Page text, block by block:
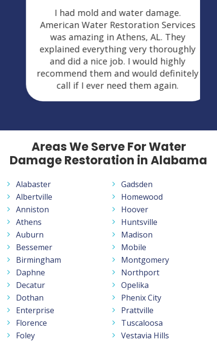
I had mold and water damage.
American Water Restoration Services
was amazing in Athens, AL. They
explained everything very thoroughly
and did a nice job. I would highly
recommend them and would definitely
call if I ever need them again.
Areas We Serve For Water
Damage Restoration in Alabama
Alabaster
Albertville
Anniston
Athens
Auburn
Bessemer
Birmingham
Daphne
Decatur
Dothan
Enterprise
Florence
Foley
Gadsden
Homewood
Hoover
Huntsville
Madison
Mobile
Montgomery
Northport
Opelika
Phenix City
Prattville
Tuscaloosa
Vestavia Hills